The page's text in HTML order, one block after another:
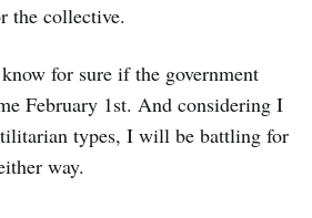
the collective.
for sure if the government
February 1st. And considering I
types, I will be battling for
way.